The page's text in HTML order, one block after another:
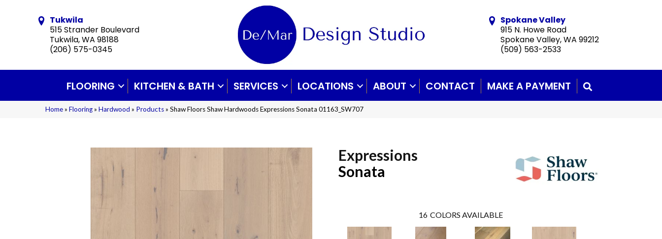
Tukwila
515 Strander Boulevard
Tukwila, WA 98188
(206) 575-0345
Spokane Valley
915 N. Howe Road
Spokane Valley, WA 99212
(509) 563-2533
FLOORING KITCHEN & BATH SERVICES LOCATIONS ABOUT CONTACT MAKE A PAYMENT
Home» Flooring» Hardwood » Products» Shaw Floors Shaw Hardwoods Expressions Sonata 01163_SW707
Expressions
Sonata
16 COLORS AVAILABLE